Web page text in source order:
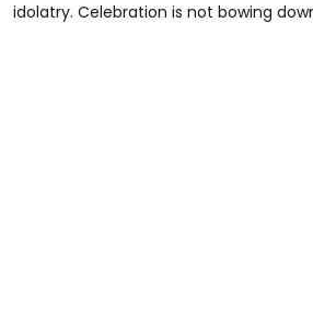
idolatry. Celebration is not bowing